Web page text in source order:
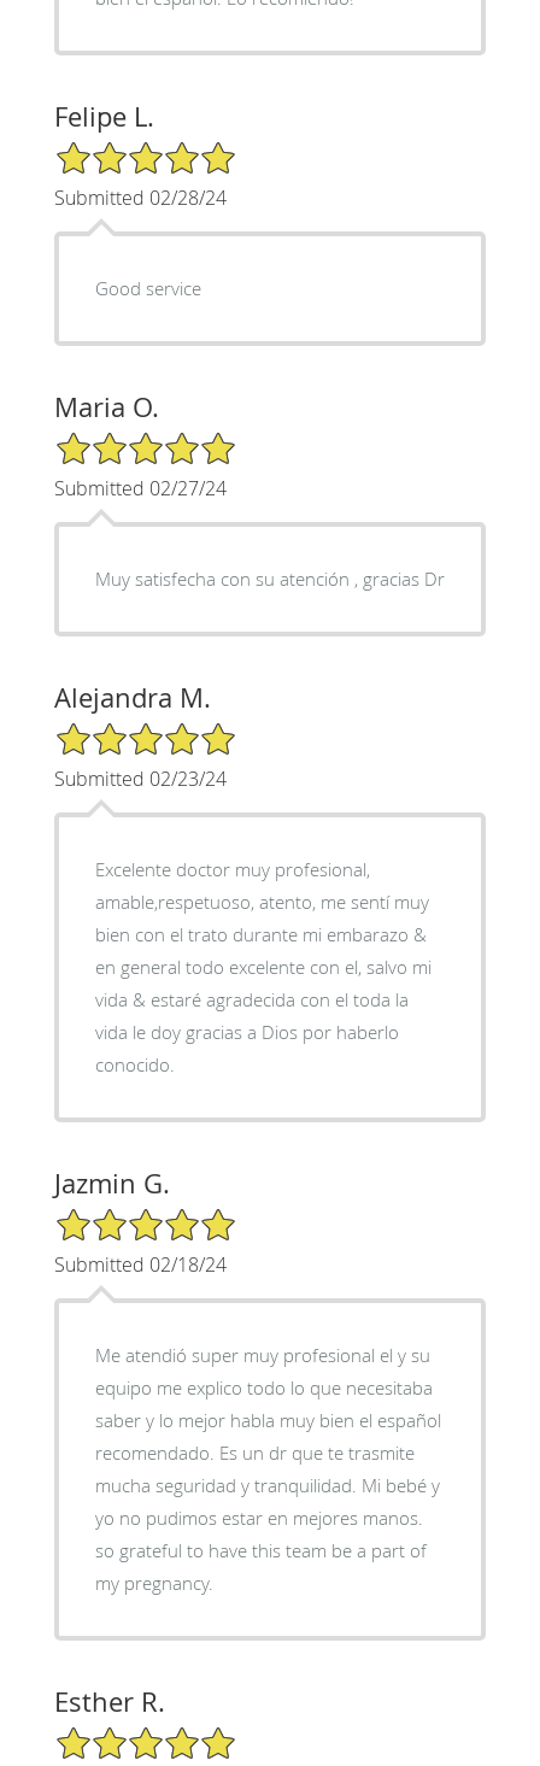
Felipe L.
5/5 Star Rating
Submitted 02/28/24
Good service
Maria O.
5/5 Star Rating
Submitted 02/27/24
Muy satisfecha con su atención , gracias Dr
Alejandra M.
5/5 Star Rating
Submitted 02/23/24
Excelente doctor muy profesional,
amable,respetuoso, atento, me sentí muy
bien con el trato durante mi embarazo &
en general todo excelente con el, salvo mi
vida & estaré agradecida con el toda la
vida le doy gracias a Dios por haberlo
conocido.
Jazmin G.
5/5 Star Rating
Submitted 02/18/24
Me atendió super muy profesional el y su
equipo me explico todo lo que necesitaba
saber y lo mejor habla muy bien el español
recomendado. Es un dr que te trasmite
mucha seguridad y tranquilidad. Mi bebé y
yo no pudimos estar en mejores manos.
so grateful to have this team be a part of
my pregnancy.
Esther R.
5/5 Star Rating